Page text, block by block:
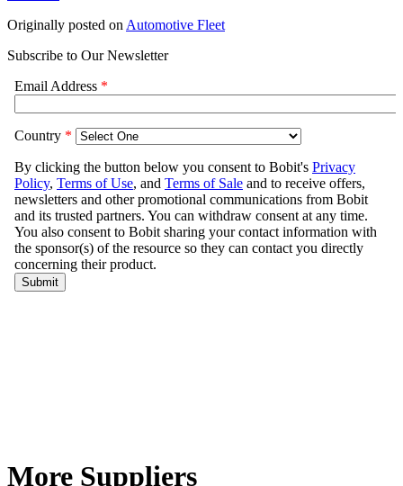
Originally posted on Automotive Fleet
Subscribe to Our Newsletter
More Suppliers